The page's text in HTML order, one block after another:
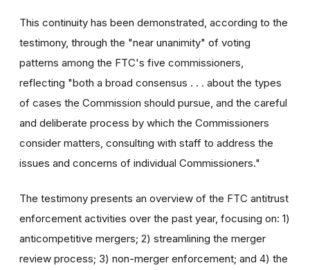
This continuity has been demonstrated, according to the
testimony, through the "near unanimity" of voting
patterns among the FTC's five commissioners,
reflecting "both a broad consensus . . . about the types
of cases the Commission should pursue, and the careful
and deliberate process by which the Commissioners
consider matters, consulting with staff to address the
issues and concerns of individual Commissioners."
The testimony presents an overview of the FTC antitrust
enforcement activities over the past year, focusing on: 1)
anticompetitive mergers; 2) streamlining the merger
review process; 3) non-merger enforcement; and 4) the